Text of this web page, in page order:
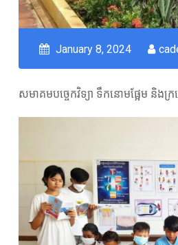
January 8, 2024
សមាគមបច្ចេកវិទ្យា ទឹកនោមផ្អែម និង